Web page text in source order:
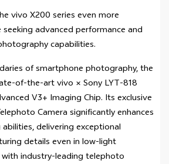
vivo X200 series even more
advanced performance and
capabilities.
of smartphone photography, the
of-the-art vivo × Sony LYT-818
V3+ Imaging Chip. Its exclusive
Camera significantly enhances
delivering exceptional
details even in low-light
industry-leading telephoto